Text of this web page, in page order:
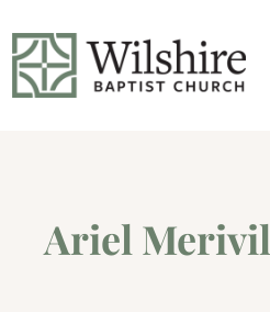
Ariel Merivil